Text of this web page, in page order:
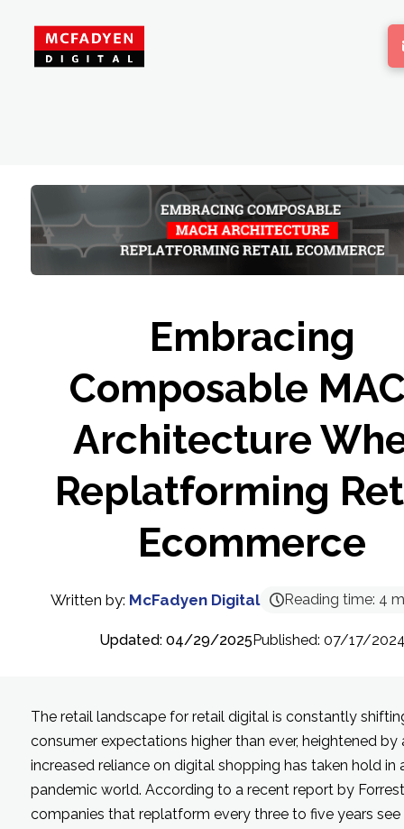
Embracing
Composable
Architecture
Replatforming
Ecommerce
Written by: McFadyen Digital Reading time: 4
Updated: 04/29/2025Published: 07/17/
The retail landscape for retail digital is constantly
consumer expectations higher than ever, heightened by
increased reliance on digital shopping has taken hold in
pandemic world. According to a recent report by
companies that replatform every three to five years see